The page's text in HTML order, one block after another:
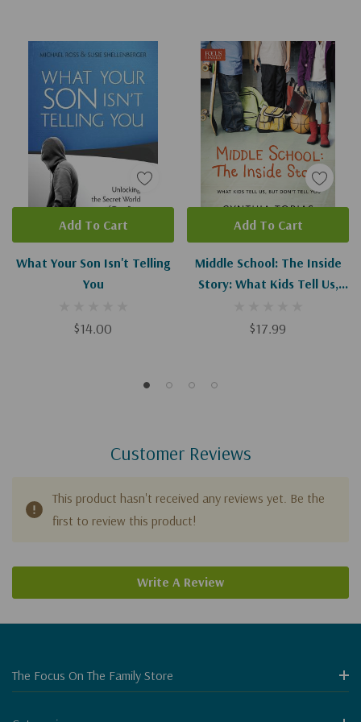
What Your Son Isn't Telling
You
$14.00
Add To Cart
Middle School: The Inside
Story: What Kids Tell Us,
$17.99
Add To Cart
Customer Reviews
This product hasn't received any reviews yet. Be the
first to review this product!
Write A Review
The Focus On The Family Store